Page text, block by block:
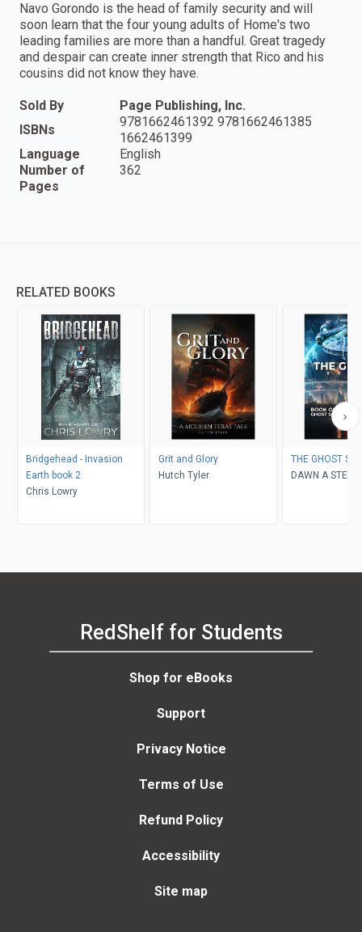
Navo Gorondo is the head of family security and will
soon learn that the four young adults of Home's two
leading families are more than a handful. Great tragedy
and despair can create inner strength that Rico and his
cousins did not know they have.
Sold By
Page Publishing, Inc.
ISBNs
9781662461392 9781662461385
1662461399
Language
English
Number of
Pages
362
RELATED BOOKS
Bridgehead - Invasion
Earth book 2
Chris Lowry
Grit and Glory
Hutch Tyler
THE GHOST
DAWN A
RedShelf for Students
Shop for eBooks
Support
Privacy Notice
Terms of Use
Refund Policy
Accessibility
Site map